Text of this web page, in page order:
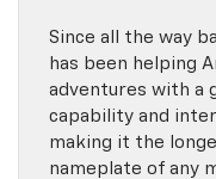
Since all the way
has been helping
adventures with a
capability and
making it the
nameplate of any